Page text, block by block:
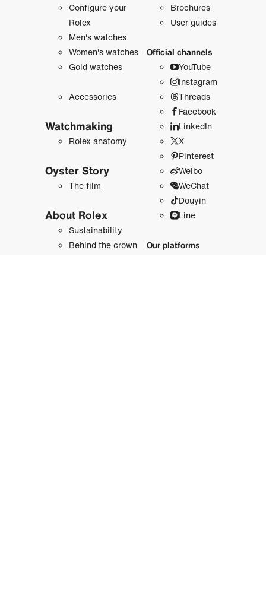
Configure your
Rolex
Men's watches
Women's watches
Gold watches
Accessories
Watchmaking
Rolex anatomy
Oyster Story
The film
About Rolex
Sustainability
Behind the crown
Brochures
User guides
Official channels
YouTube
Instagram
Threads
Facebook
LinkedIn
X
Pinterest
Weibo
WeChat
Douyin
Line
Our platforms